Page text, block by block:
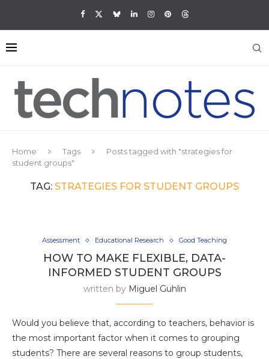
Home Tags
Posts tagged with "strategies for
student groups"
TAG: STRATEGIES FOR STUDENT GROUPS
Assessment Educational Research Good Teaching
HOW TO MAKE FLEXIBLE, DATA-
INFORMED STUDENT GROUPS
written by Miguel Guhlin
Would you believe that, according to teachers, behavior is
the most important factor when it comes to grouping
students? There are several reasons to group students,